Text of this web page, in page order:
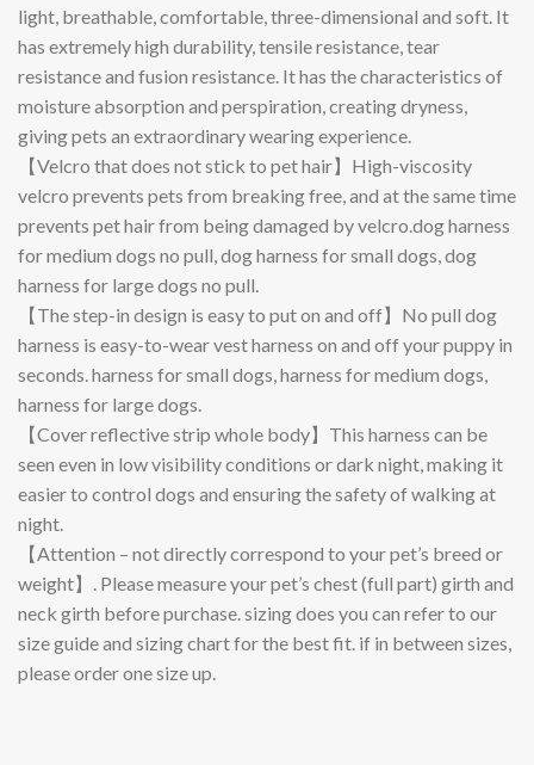
light, breathable, comfortable, three-dimensional and soft. It
has extremely high durability, tensile resistance, tear
resistance and fusion resistance. It has the characteristics of
moisture absorption and perspiration, creating dryness,
giving pets an extraordinary wearing experience.
【Velcro that does not stick to pet hair】High-viscosity
velcro prevents pets from breaking free, and at the same time
prevents pet hair from being damaged by velcro.dog harness
for medium dogs no pull, dog harness for small dogs, dog
harness for large dogs no pull.
【The step-in design is easy to put on and off】No pull dog
harness is easy-to-wear vest harness on and off your puppy in
seconds. harness for small dogs, harness for medium dogs,
harness for large dogs.
【Cover reflective strip whole body】This harness can be
seen even in low visibility conditions or dark night, making it
easier to control dogs and ensuring the safety of walking at
night.
【Attention – not directly correspond to your pet’s breed or
weight】. Please measure your pet’s chest (full part) girth and
neck girth before purchase. sizing does you can refer to our
size guide and sizing chart for the best fit. if in between sizes,
please order one size up.